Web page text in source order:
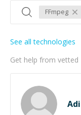
FFmpeg
Get help from vetted
See all technologies